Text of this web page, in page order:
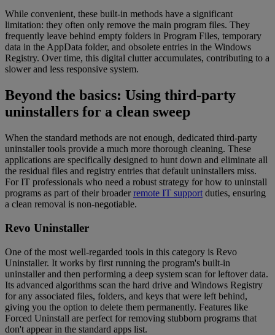
While convenient, these built-in methods have a significant
limitation: they often only remove the main program files. They
frequently leave behind empty folders in Program Files, temporary
data in the AppData folder, and obsolete entries in the Windows
Registry. Over time, this digital clutter accumulates, contributing to a
slower and less responsive system.
Beyond the basics: Using third-party
uninstallers for a clean sweep
When the standard methods are not enough, dedicated third-party
uninstaller tools provide a much more thorough cleaning. These
applications are specifically designed to hunt down and eliminate all
the residual files and registry entries that default uninstallers miss.
For IT professionals who need a robust strategy for how to uninstall
programs as part of their broaderremote IT support duties, ensuring
a clean removal is non-negotiable.
Revo Uninstaller
One of the most well-regarded tools in this category is Revo
Uninstaller. It works by first running the program's built-in
uninstaller and then performing a deep system scan for leftover data.
Its advanced algorithms scan the hard drive and Windows Registry
for any associated files, folders, and keys that were left behind,
giving you the option to delete them permanently. Features like
Forced Uninstall are perfect for removing stubborn programs that
don't appear in the standard apps list.